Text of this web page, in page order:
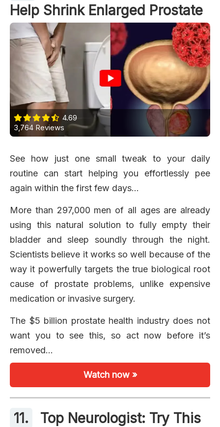
Help Shrink Enlarged Prostate
4.69
3,764 Reviews
See how just one small tweak to your daily
routine can start helping you effortlessly pee
again within the first few days…
More than 297,000 men of all ages are already
using this natural solution to fully empty their
bladder and sleep soundly through the night.
Scientists believe it works so well because of the
way it powerfully targets the true biological root
cause of prostate problems, unlike expensive
medication or invasive surgery.
The $5 billion prostate health industry does not
want you to see this, so act now before it’s
removed…
Watch now »
11.
Top Neurologist: Try This